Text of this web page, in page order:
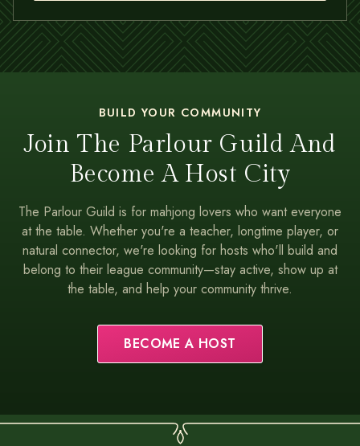
BUILD YOUR COMMUNITY
Join The Parlour Guild And
Become A Host City
The Parlour Guild is for mahjong lovers who want everyone
at the table. Whether you're a teacher, longtime player, or
natural connector, we're looking for hosts who'll build and
belong to their league community—stay active, show up at
the table, and help your community thrive.
BECOME A HOST